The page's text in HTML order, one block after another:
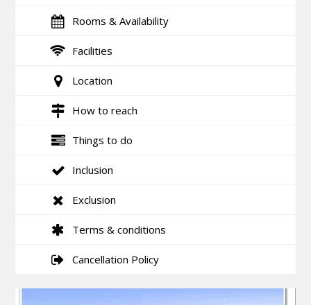
Rooms & Availability
Facilities
Location
How to reach
Things to do
Inclusion
Exclusion
Terms & conditions
Cancellation Policy